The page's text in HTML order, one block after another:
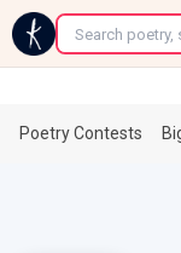
←
Poetry Contests